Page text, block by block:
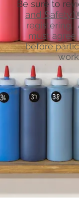
Be sure to
and Safety
registering.
must
before